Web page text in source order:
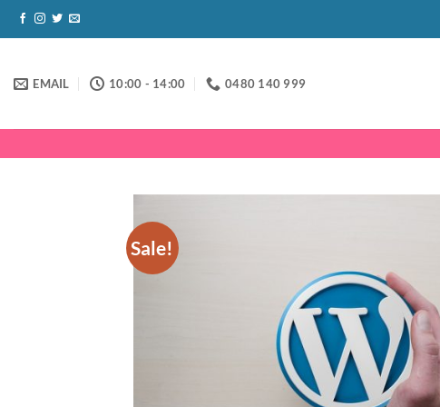
Skip
EMAIL 10:00 - 14:00 0480 140 999
Sale!